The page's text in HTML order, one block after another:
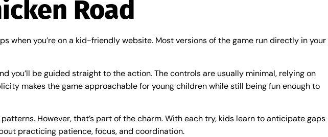
Road
when you’re on a kid-friendly website. Most versions of the game run directly in your
you’ll be guided straight to the action. The controls are usually minimal, relying on
makes the game approachable for young children while still being fun enough to
However, that’s part of the charm. With each try, kids learn to anticipate gaps
practicing patience, focus, and coordination.